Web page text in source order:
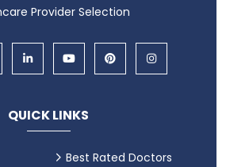
Provider Selection
QUICK LINKS
Best Rated Doctors